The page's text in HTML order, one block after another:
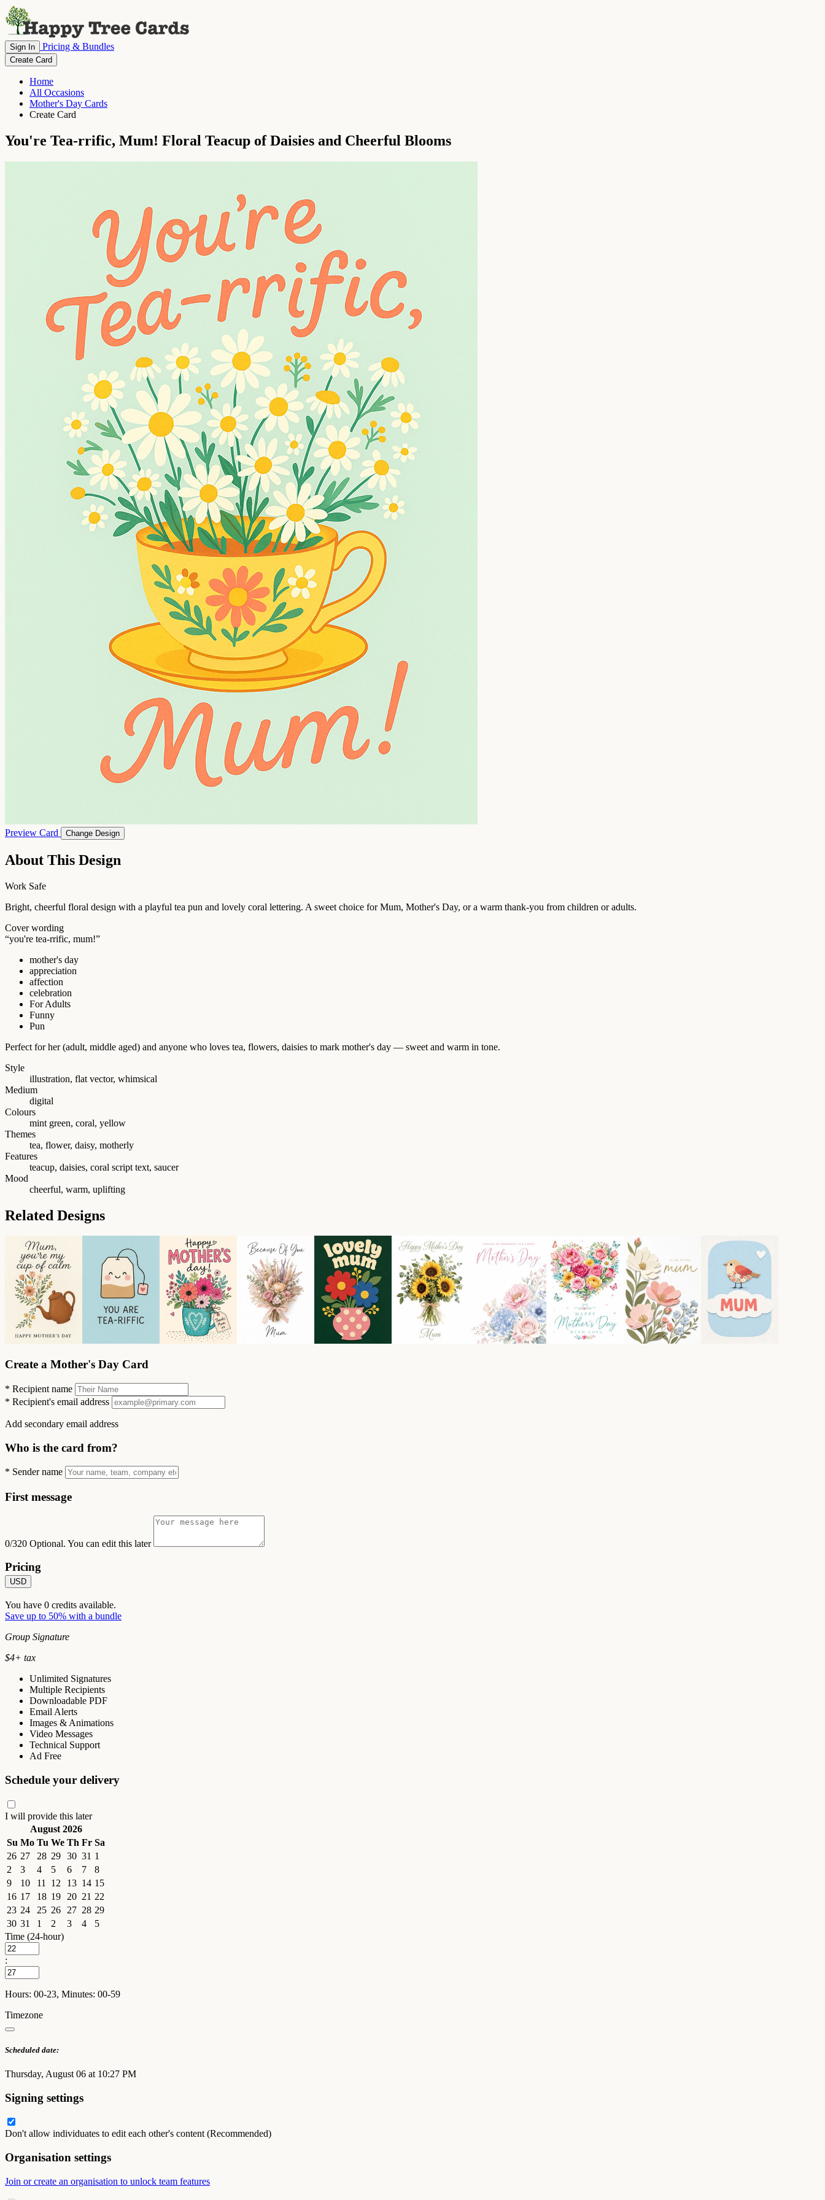
Sign In Pricing & Bundles
Create Card
Home
All Occasions
Mother's Day Cards
Create Card
You're Tea-rrific, Mum! Floral Teacup of Daisies and Cheerful Blooms
Preview Card Change Design
About This Design
Work Safe
Bright, cheerful floral design with a playful tea pun and lovely coral lettering. A sweet choice for Mum, Mother's Day, or a warm thank-you from children or adults.
Cover wording
“you're tea-rrific, mum!”
mother's day
appreciation
affection
celebration
For Adults
Funny
Pun
Perfect for her (adult, middle aged) and anyone who loves tea, flowers, daisies to mark mother's day — sweet and warm in tone.
Style
illustration, flat vector, whimsical
Medium
digital
Colours
mint green, coral, yellow
Themes
tea, flower, daisy, motherly
Features
teacup, daisies, coral script text, saucer
Mood
cheerful, warm, uplifting
Related Designs
Create a Mother's Day Card
* Recipient name
* Recipient's email address
Add secondary email address
Who is the card from?
* Sender name
First message
0/320 Optional. You can edit this later
Pricing
USD
You have 0 credits available.
Save up to 50% with a bundle
Group Signature
$4+ tax
Unlimited Signatures
Multiple Recipients
Downloadable PDF
Email Alerts
Images & Animations
Video Messages
Technical Support
Ad Free
Schedule your delivery
I will provide this later
August 2026
Su Mo Tu We Th Fr Sa
26 27 28 29 30 31 1
2
3 4 5 6 7
8
9
10 11 12 13 14 15
16 17 18 19 20 21 22
23 24 25 26 27 28 29
30 31 1 2 3 4
5
Time (24-hour)
:
Hours: 00-23, Minutes: 00-59
Timezone
Scheduled date:
Thursday, August 06 at 10:27 PM
Signing settings
Don't allow individuates to edit each other's content (Recommended)
Organisation settings
Join or create an organisation to unlock team features